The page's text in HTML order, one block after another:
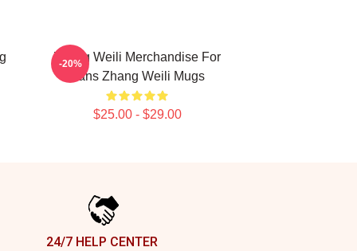
Zhang Weili Merchandise For
Fans Zhang Weili Mugs
$25.00 - $29.00
-20%
24/7 HELP CENTER